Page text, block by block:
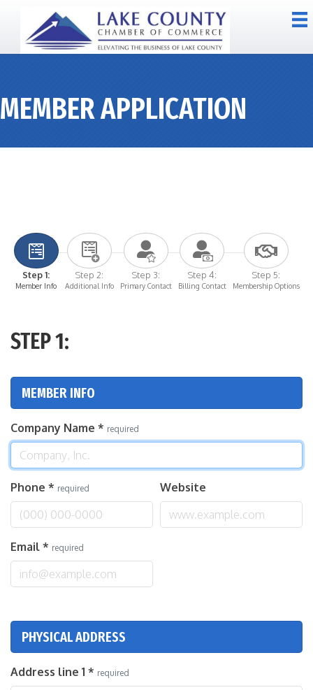
MEMBER APPLICATION
Step 1:
Member Info
Step 2:
Additional Info
Step 3:
Primary Contact
Step 4:
Billing Contact
Step 5:
Membership Options
STEP 1:
MEMBER INFO
Company Name * required
Phone * required Website
Email * required
PHYSICAL ADDRESS
Address line 1 * required